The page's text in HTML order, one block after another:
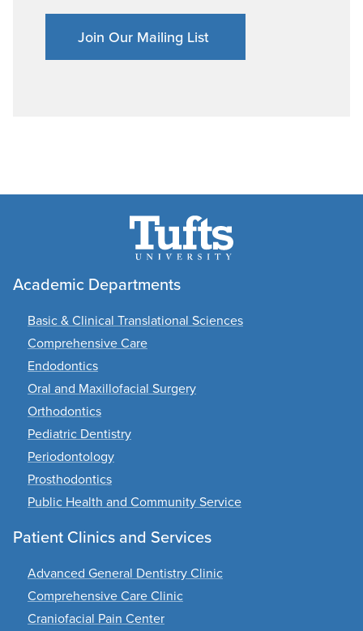
Join Our Mailing List
Academic Departments
Basic & Clinical Translational Sciences
Comprehensive Care
Endodontics
Oral and Maxillofacial Surgery
Orthodontics
Pediatric Dentistry
Periodontology
Prosthodontics
Public Health and Community Service
Patient Clinics and Services
Advanced General Dentistry Clinic
Comprehensive Care Clinic
Craniofacial Pain Center